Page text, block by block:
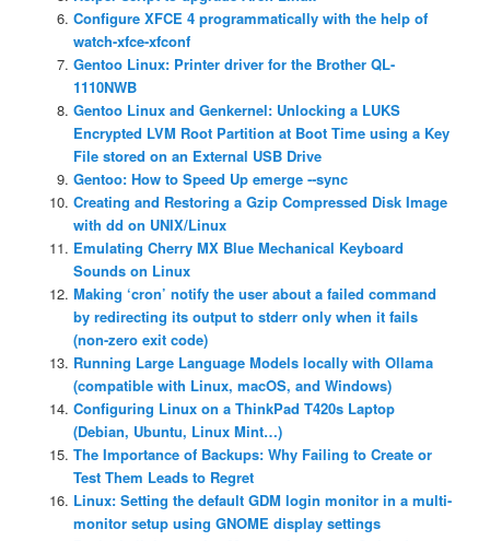
Configure XFCE 4 programmatically with the help of
watch-xfce-xfconf
Gentoo Linux: Printer driver for the Brother QL-
1110NWB
Gentoo Linux and Genkernel: Unlocking a LUKS
Encrypted LVM Root Partition at Boot Time using a Key
File stored on an External USB Drive
Gentoo: How to Speed Up emerge ‐‐sync
Creating and Restoring a Gzip Compressed Disk Image
with dd on UNIX/Linux
Emulating Cherry MX Blue Mechanical Keyboard
Sounds on Linux
Making ‘cron’ notify the user about a failed command
by redirecting its output to stderr only when it fails
(non-zero exit code)
Running Large Language Models locally with Ollama
(compatible with Linux, macOS, and Windows)
Configuring Linux on a ThinkPad T420s Laptop
(Debian, Ubuntu, Linux Mint…)
The Importance of Backups: Why Failing to Create or
Test Them Leads to Regret
Linux: Setting the default GDM login monitor in a multi-
monitor setup using GNOME display settings